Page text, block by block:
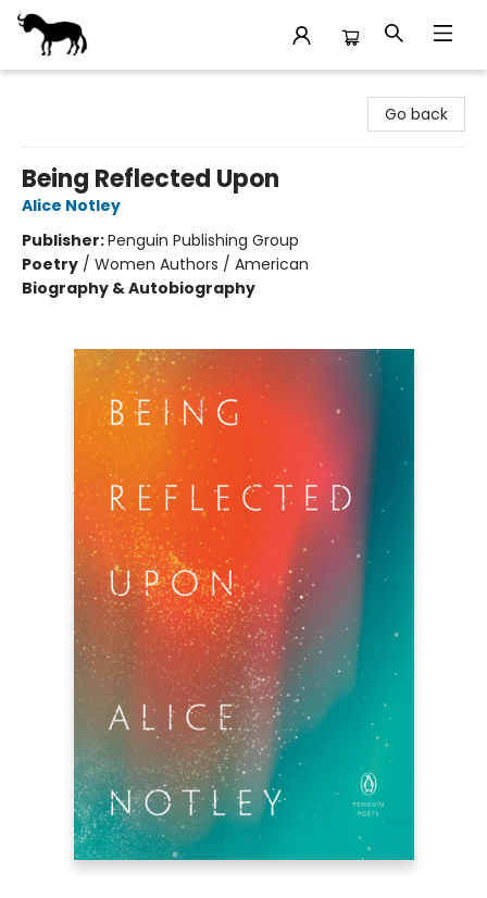
Go back
Being Reflected Upon
Alice Notley
Publisher:Penguin Publishing Group
Poetry / Women Authors / American
Biography & Autobiography